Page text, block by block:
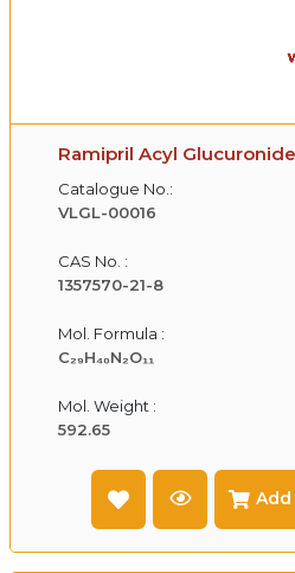
Ramipril Acyl Glucuronide
Catalogue No.:
VLGL-00016
CAS No. :
1357570-21-8
Mol. Formula :
C₂₉H₄₀N₂O₁₁
Mol. Weight :
592.65
Add